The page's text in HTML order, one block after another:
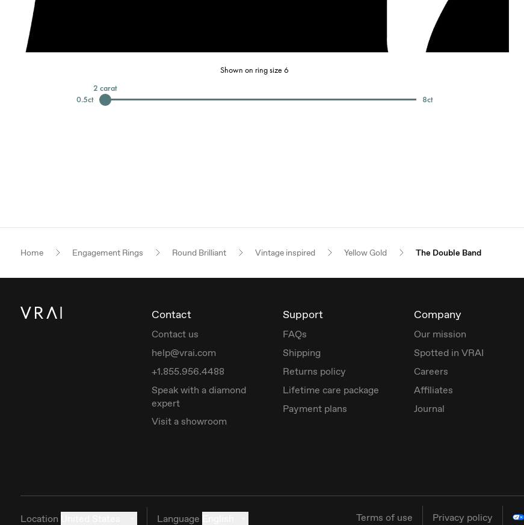
Shown on ring size 6
0.5ct
2 carat
8ct
Home Engagement Rings Round Brilliant Vintage inspired Yellow Gold The Double Band
Contact
Contact us
help@vrai.com
+1.855.956.4488
Speak with a diamond
expert
Visit a showroom
Support
FAQs
Shipping
Returns policy
Lifetime care package
Payment plans
Company
Our mission
Spotted in VRAI
Careers
Affiliates
Journal
Location Language Terms of use Privacy policy